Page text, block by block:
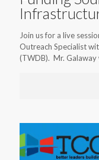
Join us for a live
Outreach Specialist
(TWDB). Mr.